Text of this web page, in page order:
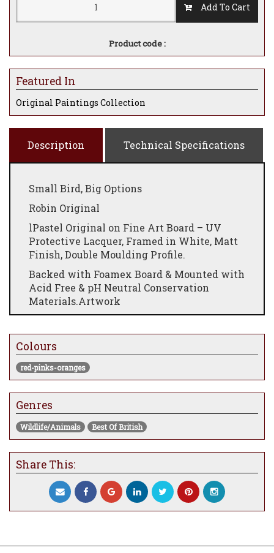
Add To Cart
Product code :
Featured In
Original Paintings Collection
Description Technical Specifications
Small Bird, Big Options
Robin Original
lPastel Original on Fine Art Board – UV
Protective Lacquer, Framed in White, Matt
Finish, Double Moulding Profile.
Backed with Foamex Board & Mounted with
Acid Free & pH Neutral Conservation
Materials.Artwork
28.5" x 28.5"
Colours
red-pinks-oranges
Genres
Wildlife/Animals Best Of British
Share This: